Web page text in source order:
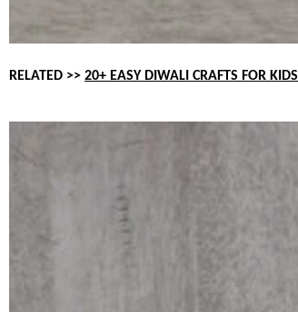
RELATED >> 20+ EASY DIWALI CRAFTS FOR KIDS